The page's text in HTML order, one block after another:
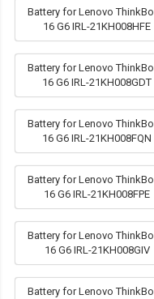
Battery for Lenovo
16 G6 IRL-21KH008HFE
Battery for Lenovo
16 G6 IRL-21KH008GDT
Battery for Lenovo
16 G6 IRL-21KH008FQN
Battery for Lenovo
16 G6 IRL-21KH008FPE
Battery for Lenovo
16 G6 IRL-21KH008GIV
Battery for Lenovo